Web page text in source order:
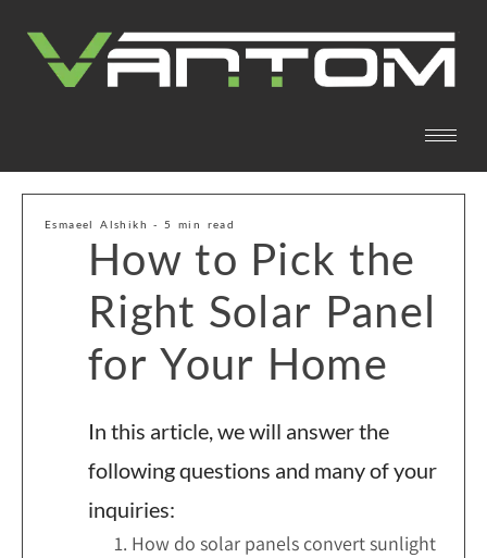
Esmaeel Alshikh - 5 min read
How to Pick the
Right Solar Panel
for Your Home
In this article, we will answer the
following questions and many of your
inquiries:
How do solar panels convert sunlight